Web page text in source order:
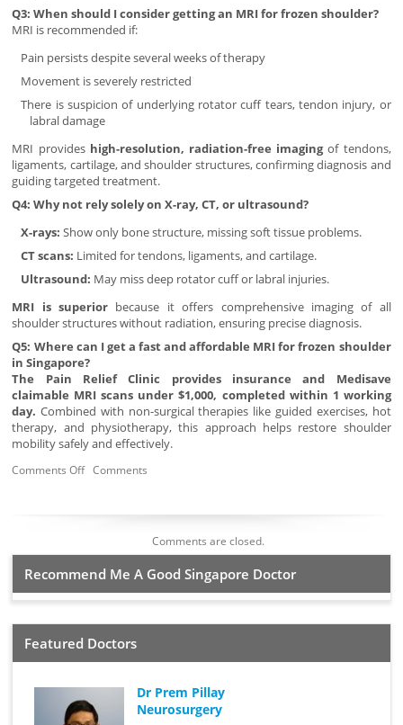
Q3: When should I consider getting an MRI for frozen shoulder?
MRI is recommended if:
Pain persists despite several weeks of therapy
Movement is severely restricted
There is suspicion of underlying rotator cuff tears, tendon injury, or
labral damage
MRI provides high-resolution, radiation-free imagingof tendons,
ligaments, cartilage, and shoulder structures, confirming diagnosis and
guiding targeted treatment.
Q4: Why not rely solely on X-ray, CT, or ultrasound?
X-rays: Show only bone structure, missing soft tissue problems.
CT scans: Limited for tendons, ligaments, and cartilage.
Ultrasound: May miss deep rotator cuff or labral injuries.
MRI is superior because it offers comprehensive imaging of all
shoulder structures without radiation, ensuring precise diagnosis.
Q5: Where can I get a fast and affordable MRI for frozen shoulder
in Singapore?
The Pain Relief Clinic provides insurance and Medisave
claimable MRI scans under $1,000, completed within 1 working
day. Combined with non-surgical therapies like guided exercises, hot
therapy, and physiotherapy, this approach helps restore shoulder
mobility safely and effectively.
Comments OffComments
Comments are closed.
Recommend Me A Good Singapore Doctor
Featured Doctors
Dr Prem Pillay
Neurosurgery